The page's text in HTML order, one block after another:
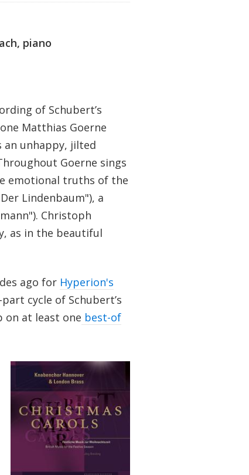
piano
of Schubert’s
Matthias Goerne
an unhappy, jilted
Goerne sings
emotional truths of the
Lindenbaum"), a
Christoph
as in the beautiful
ago for Hyperion's
cycle of Schubert’s
on at least one best-of